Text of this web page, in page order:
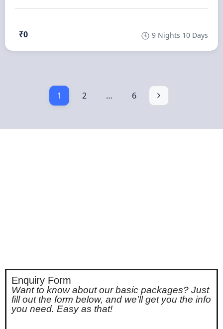
₹0 9 Nights 10 Days
1 2 … 6
Enquiry Form
Want to know about our basic packages? Just
fill out the form below, and we'll get you the info
you need. Easy as that!